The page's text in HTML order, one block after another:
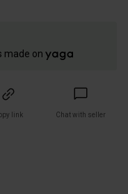
made on
link Chat with seller